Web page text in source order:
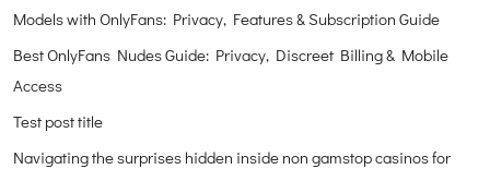
Models with OnlyFans: Privacy, Features & Subscription Guide
Best OnlyFans Nudes Guide: Privacy, Discreet Billing & Mobile
Access
Test post title
Navigating the surprises hidden inside non gamstop casinos for